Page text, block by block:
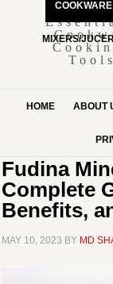
COOKWARE
MIXERS/
HOME ABOUT
Fudina
Complete
Benefits,
MAY 10, 2023 BY MD